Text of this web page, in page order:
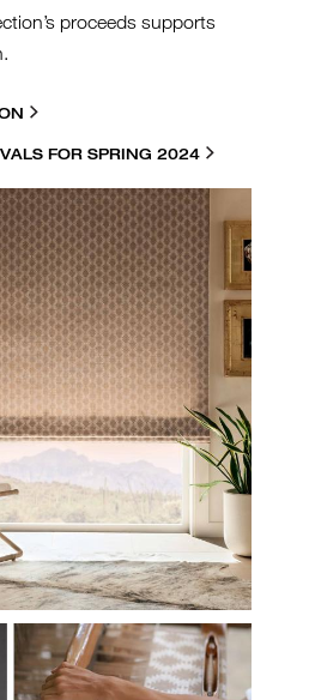
proceeds supports
FOR SPRING 2024
LESF90-
TAN-CROP-
LOOM.JPG